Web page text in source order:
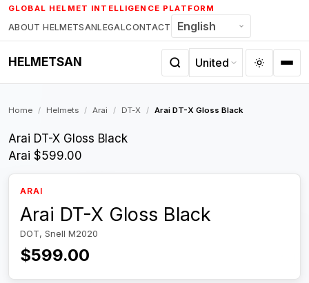
Skip
to
content
GLOBAL HELMET INTELLIGENCE PLATFORM
ABOUT HELMETSANLEGALCONTACT
HELMETSAN
Home / Helmets / Arai / DT-X / Arai DT-X Gloss Black
Arai DT-X Gloss Black
Arai $599.00
ARAI
Arai DT-X Gloss Black
DOT, Snell M2020
$599.00